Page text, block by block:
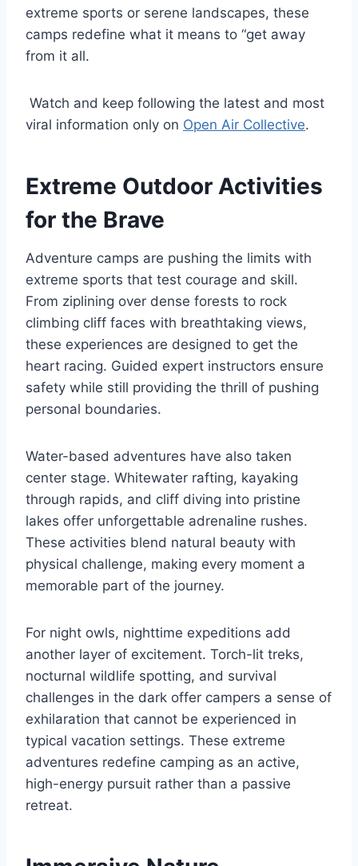
extreme sports or serene landscapes, these
camps redefine what it means to “get away
from it all.
Watch and keep following the latest and most
viral information only on Open Air Collective.
Extreme Outdoor Activities
for the Brave
Adventure camps are pushing the limits with
extreme sports that test courage and skill.
From ziplining over dense forests to rock
climbing cliff faces with breathtaking views,
these experiences are designed to get the
heart racing. Guided expert instructors ensure
safety while still providing the thrill of pushing
personal boundaries.
Water-based adventures have also taken
center stage. Whitewater rafting, kayaking
through rapids, and cliff diving into pristine
lakes offer unforgettable adrenaline rushes.
These activities blend natural beauty with
physical challenge, making every moment a
memorable part of the journey.
For night owls, nighttime expeditions add
another layer of excitement. Torch-lit treks,
nocturnal wildlife spotting, and survival
challenges in the dark offer campers a sense of
exhilaration that cannot be experienced in
typical vacation settings. These extreme
adventures redefine camping as an active,
high-energy pursuit rather than a passive
retreat.